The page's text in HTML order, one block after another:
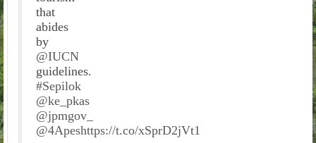
that
abides
by
@IUCN
guidelines.
#Sepilok
@ke_pkas
@jpmgov_
@4Apeshttps://t.co/xSprD2jVt1